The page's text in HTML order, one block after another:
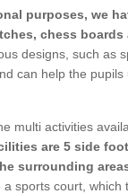
purposes, we
chess boards
designs, such as
can help the pupils
multi activities
are 5 side
surrounding
sports court, which